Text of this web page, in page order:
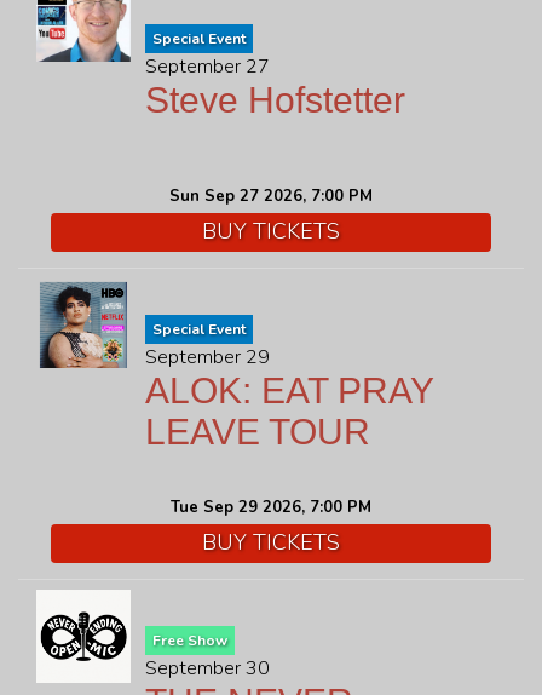
Special Event
September 27
Steve Hofstetter
Sun Sep 27 2026, 7:00 PM
BUY TICKETS
Special Event
September 29
ALOK: EAT PRAY
LEAVE TOUR
Tue Sep 29 2026, 7:00 PM
BUY TICKETS
Free Show
September 30